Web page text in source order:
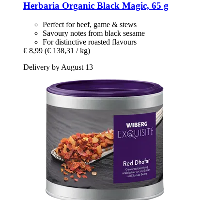
Herbaria Organic Black Magic, 65 g
Perfect for beef, game & stews
Savoury notes from black sesame
For distinctive roasted flavours
€ 8,99 (€ 138,31 / kg)
Delivery by August 13